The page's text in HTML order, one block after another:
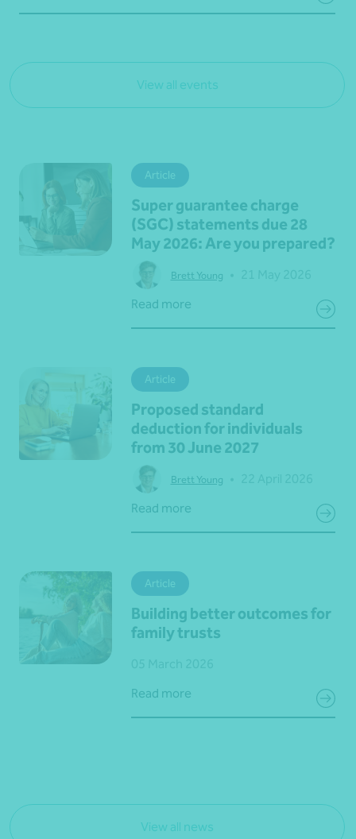
View all events
Article
Super guarantee charge
(SGC) statements due 28
May 2026: Are you prepared?
Brett Young
Read more
Article
Proposed standard
deduction for individuals
from 30 June 2027
Brett Young
Read more
Article
Building better outcomes for
family trusts
Read more
View all news